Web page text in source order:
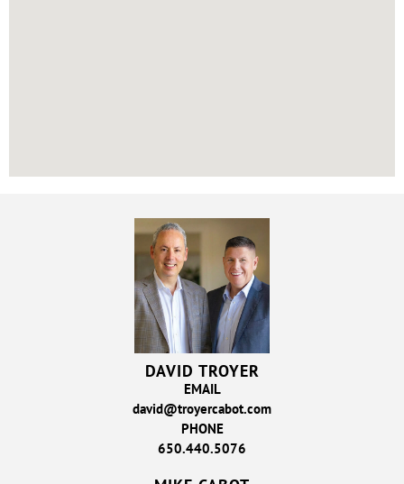
DAVID TROYER
EMAIL
david@troyercabot.com
PHONE
650.440.5076